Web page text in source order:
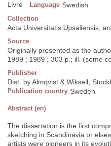
Livre Language Swedish
Collection
Acta Universitatis Upsaliensis,
Source
Originally presented as the
1989 ; 1989 ; 303 p.; ill. (some
Publisher
Dist. by Almqvist & Wiksell,
Publication country Sweden
Abstract (en)
The dissertation is the first
sketching in Scandinavia or
artists were pioneers in its